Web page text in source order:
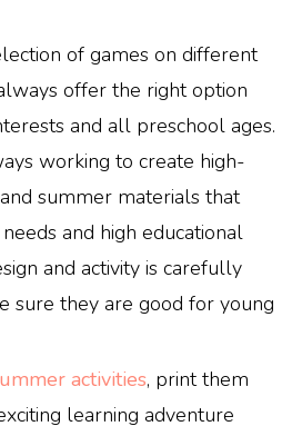
of games on different
offer the right option
and all preschool ages.
working to create high-
summer materials that
and high educational
and activity is carefully
sure they are good for young
activities, print them
learning adventure